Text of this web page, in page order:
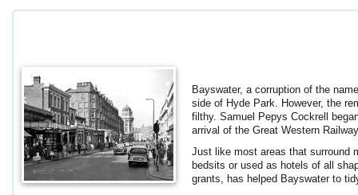
Bayswater, a corruption of the
side of Hyde Park. However, the
filthy. Samuel Pepys Cockrell
arrival of the Great Western
Just like most areas that surround
bedsits or used as hotels of all
grants, has helped Bayswater to